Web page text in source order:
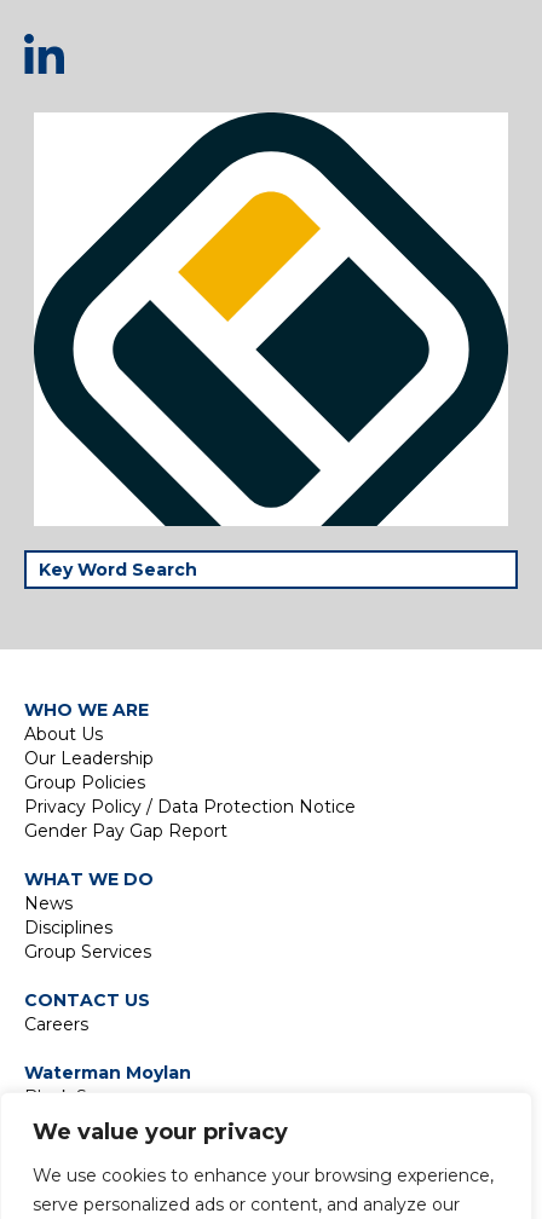
We value your privacy
We use cookies to enhance your browsing experience,
serve personalized ads or content, and analyze our
WHO WE ARE
About Us
Our Leadership
Group Policies
Privacy Policy / Data Protection Notice
Gender Pay Gap Report
WHAT WE DO
News
Disciplines
Group Services
CONTACT US
Careers
Waterman Moylan
Block S
East Point Business Park
Dublin D03 H3F4
Ireland
+353 1 664 8900